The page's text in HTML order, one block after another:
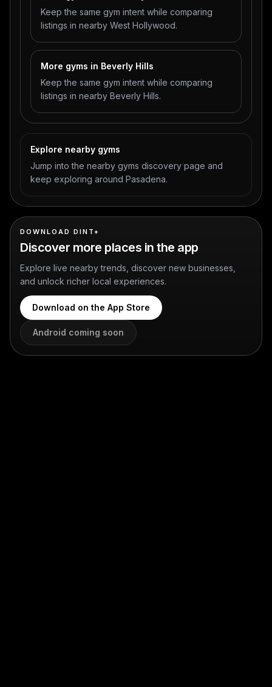
Keep the same gym intent while comparing
listings in nearby West Hollywood.
More gyms in Beverly Hills
Keep the same gym intent while comparing
listings in nearby Beverly Hills.
Explore nearby gyms
Jump into the nearby gyms discovery page and
keep exploring around Pasadena.
DOWNLOAD DINT+
Discover more places in the app
Explore live nearby trends, discover new businesses,
and unlock richer local experiences.
Download on the App Store
Android coming soon